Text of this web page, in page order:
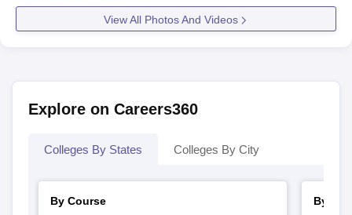
View All Photos And Videos
Explore on Careers360
Colleges By States Colleges By City
By Course
By